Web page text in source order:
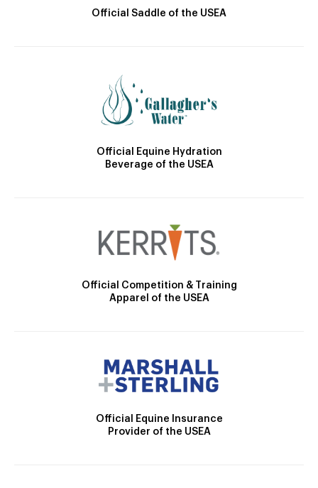
Official Saddle of the USEA
Official Equine Hydration
Beverage of the USEA
Official Competition & Training
Apparel of the USEA
Official Equine Insurance
Provider of the USEA